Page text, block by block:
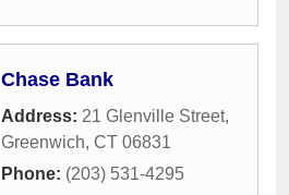
Chase Bank
Address: 21 Glenville Street,
Greenwich, CT 06831
Phone: (203) 531-4295